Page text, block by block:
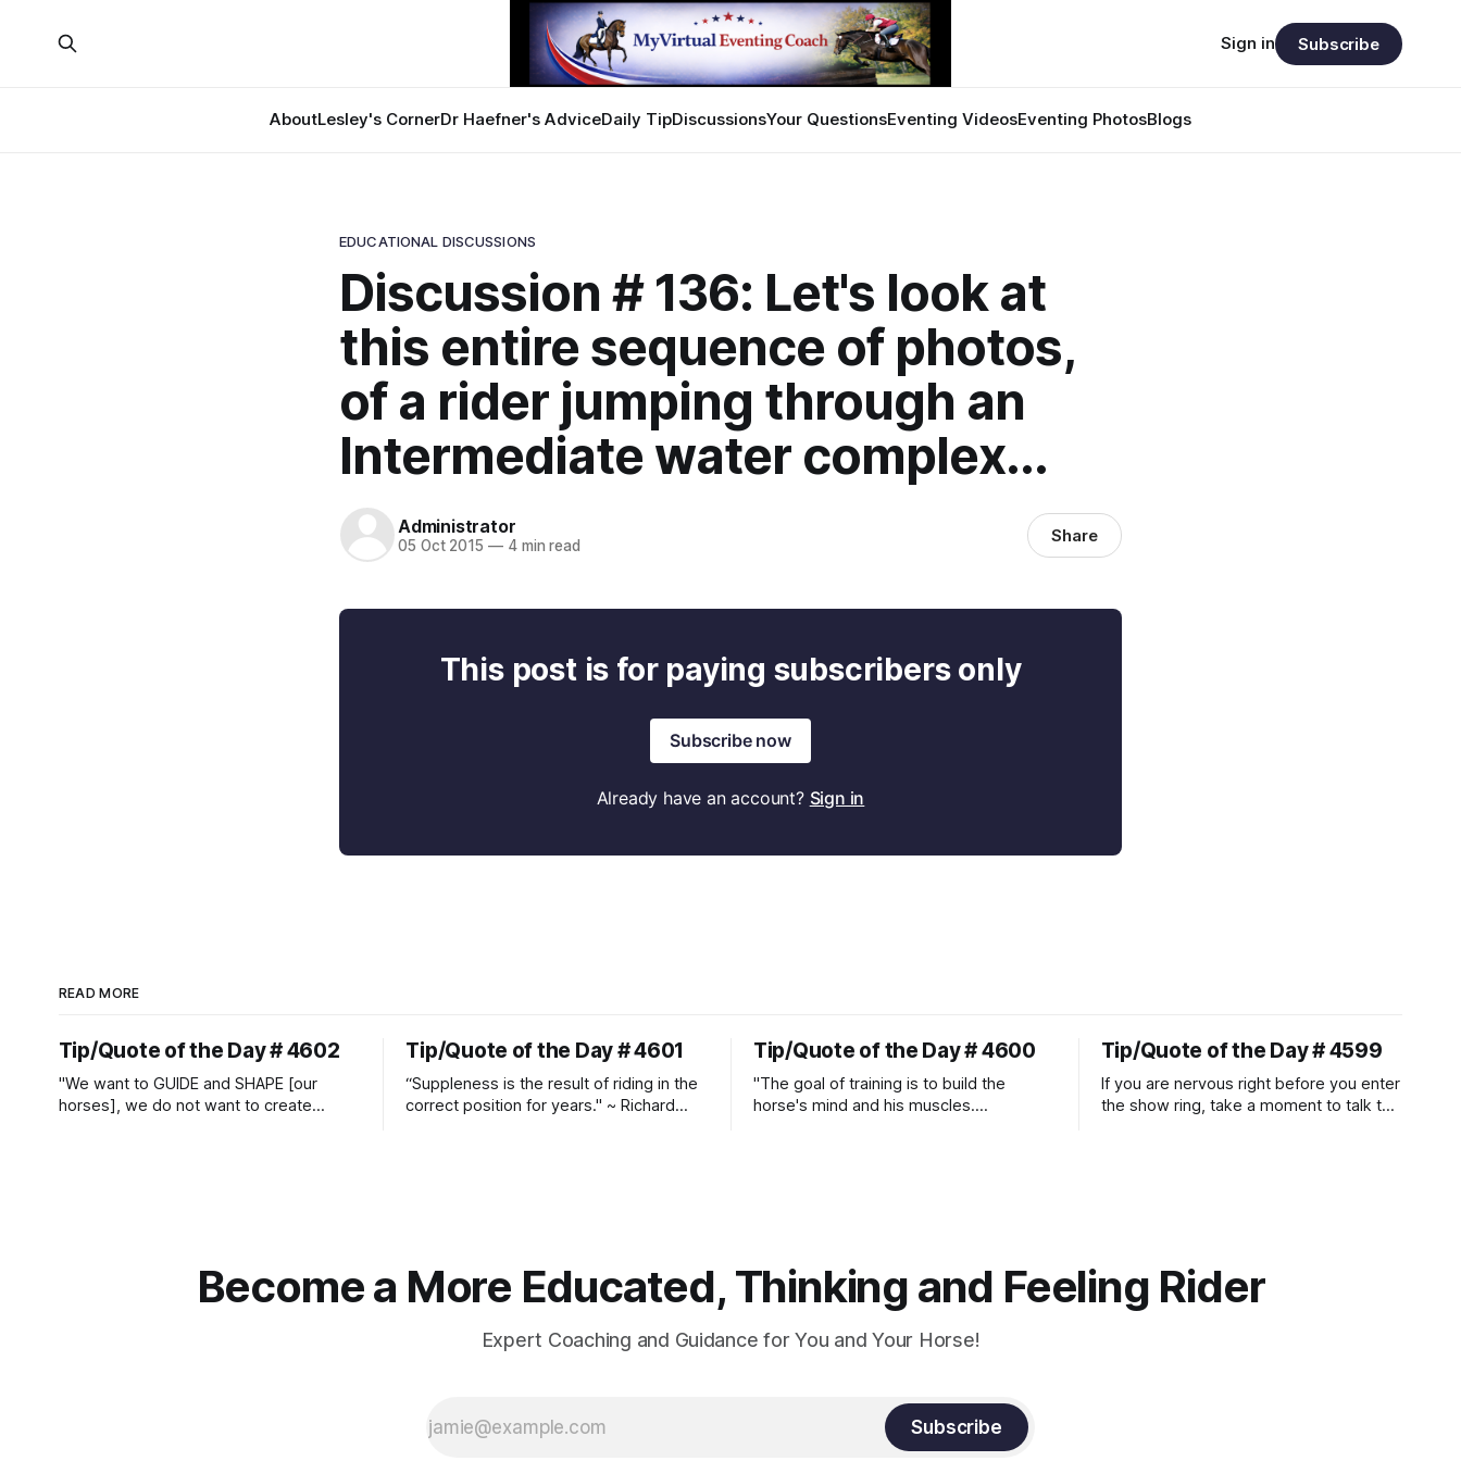
AboutLesley's CornerDr Haefner's AdviceDaily TipDiscussionsYour QuestionsEventing VideosEventing PhotosBlogs
Sign in Subscribe
EDUCATIONAL DISCUSSIONS
Discussion # 136: Let's look at
this entire sequence of photos,
of a rider jumping through an
Intermediate water complex...
Administrator
05 Oct 2015 —4 min read Share
This post is for paying subscribers only
Subscribe now
Already have an account? Sign in
READ MORE
Tip/Quote of the Day # 4602
"We want to GUIDE and SHAPE [our
horses], we do not want to create
Tip/Quote of the Day # 4601
“Suppleness is the result of riding in the
correct position for years." ~ Richard
Tip/Quote of the Day # 4600
"The goal of training is to build the
horse's mind and his muscles.
Tip/Quote of the Day # 4599
If you are nervous right before you enter
the show ring, take a moment to talk to
Become a More Educated, Thinking and Feeling Rider
Expert Coaching and Guidance for You and Your Horse!
Subscribe